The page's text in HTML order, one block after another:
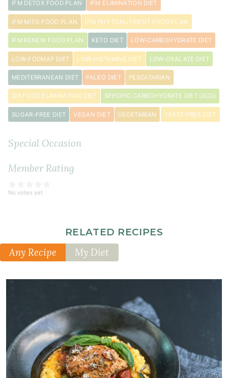
IFM DETOX FOOD PLAN IFM ELIMINATION DIET
IFM MITO FOOD PLAN IFM PHYTONUTRIENT FOOD PLAN
IFM RENEW FOOD PLAN KETO DIET LOW-CARBOHYDRATE DIET
LOW-FODMAP DIET LOW-HISTAMINE DIET LOW-OXALATE DIET
MEDITERRANEAN DIET PALEO DIET PESCATARIAN
SIX FOOD ELIMINATION DIET SPECIFIC CARBOHYDRATE DIET (SCD)
SUGAR-FREE DIET VEGAN DIET VEGETARIAN YEAST-FREE DIET
Special Occasion
Member Rating
No votes yet
RELATED RECIPES
Any Recipe My Diet